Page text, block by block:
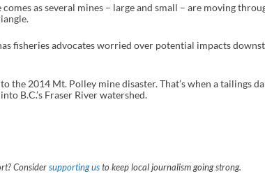
as several mines – large and small – are moving
fisheries advocates worried over potential impacts
the 2014 Mt. Polley mine disaster. That’s when a tailings
B.C.’s Fraser River watershed.
Considersupporting usto keep local journalism going strong.